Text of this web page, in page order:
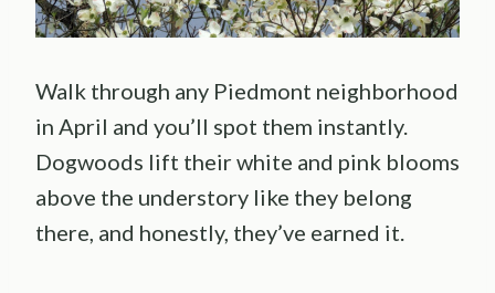
Walk through any Piedmont neighborhood
in April and you’ll spot them instantly.
Dogwoods lift their white and pink blooms
above the understory like they belong
there, and honestly, they’ve earned it.